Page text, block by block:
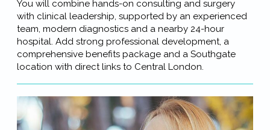
You will combine hands-on consulting and surgery
with clinical leadership, supported by an experienced
team, modern diagnostics and a nearby 24-hour
hospital. Add strong professional development, a
comprehensive benefits package and a Southgate
location with direct links to Central London.